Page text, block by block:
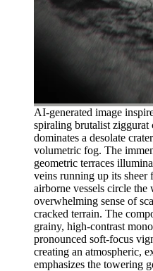
AI-generated image
spiraling brutalist ziggurat
dominates a desolate
volumetric fog. The
geometric terraces
veins running up its sheer
airborne vessels circle the
overwhelming sense of
cracked terrain. The
grainy, high-contrast
pronounced soft-focus
creating an atmospheric,
emphasizes the towering